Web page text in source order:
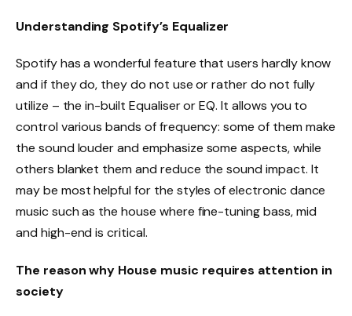
Understanding Spotify’s Equalizer
Spotify has a wonderful feature that users hardly know
and if they do, they do not use or rather do not fully
utilize – the in-built Equaliser or EQ. It allows you to
control various bands of frequency: some of them make
the sound louder and emphasize some aspects, while
others blanket them and reduce the sound impact. It
may be most helpful for the styles of electronic dance
music such as the house where fine-tuning bass, mid
and high-end is critical.
The reason why House music requires attention in
society